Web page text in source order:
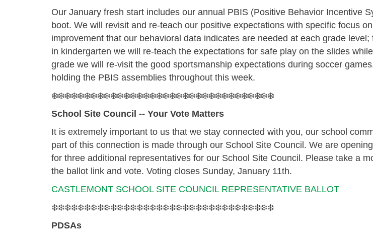
Our January fresh start includes our annual PBIS (Positive Behavior Incentive
boot. We will revisit and re-teach our positive expectations with specific focus
improvement that our behavioral data indicates are needed at each grade level;
in kindergarten we will re-teach the expectations for safe play on the slides
grade we will re-visit the good sportsmanship expectations during soccer
holding the PBIS assemblies throughout this week.
❄️❄️❄️❄️❄️❄️❄️❄️❄️❄️❄️❄️❄️❄️❄️❄️❄️❄️❄️❄️❄️❄️❄️❄️❄️❄️❄️❄️❄️❄️❄️❄️❄️❄️
School Site Council -- Your Vote Matters
It is extremely important to us that we stay connected with you, our school
part of this connection is made through our School Site Council. We are
for three additional representatives for our School Site Council. Please take a
the ballot link and vote. Voting closes Sunday, January 11th.
CASTLEMONT SCHOOL SITE COUNCIL REPRESENTATIVE BALLOT
❄️❄️❄️❄️❄️❄️❄️❄️❄️❄️❄️❄️❄️❄️❄️❄️❄️❄️❄️❄️❄️❄️❄️❄️❄️❄️❄️❄️❄️❄️❄️❄️❄️❄️
PDSAs